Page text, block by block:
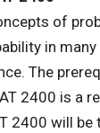
of
in many
The
2400 is a
2400 will be